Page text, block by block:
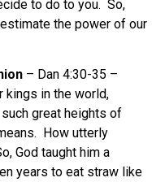
to do to you. So,
the power of our
– Dan 4:30-35 –
kings in the world,
great heights of
How utterly
God taught him a
years to eat straw like